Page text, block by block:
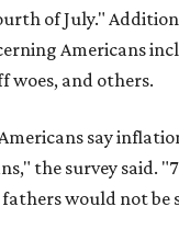
of July."
Americans
and others.
say
the survey said.
would not be